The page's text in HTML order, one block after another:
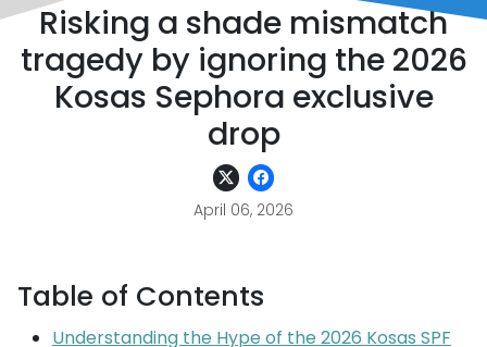
Risking a shade mismatch
tragedy by ignoring the 2026
Kosas Sephora exclusive
drop
April 06, 2026
Table of Contents
Understanding the Hype of the 2026 Kosas SPF